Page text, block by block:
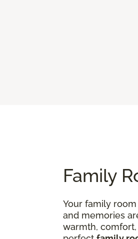
Family
Your family
and memories
warmth,